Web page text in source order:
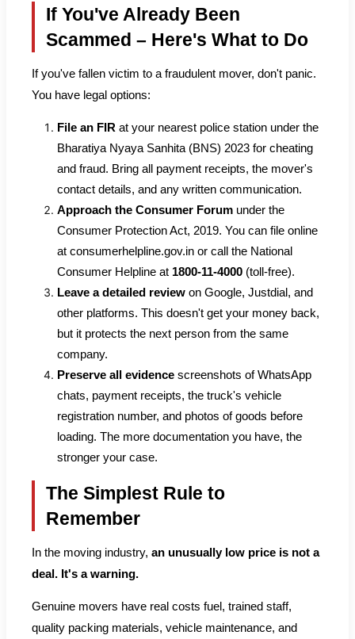
If You've Already Been
Scammed – Here's What to Do
If you've fallen victim to a fraudulent mover, don't panic.
You have legal options:
File an FIR at your nearest police station under the
Bharatiya Nyaya Sanhita (BNS) 2023 for cheating
and fraud. Bring all payment receipts, the mover's
contact details, and any written communication.
Approach the Consumer Forum under the
Consumer Protection Act, 2019. You can file online
at consumerhelpline.gov.in or call the National
Consumer Helpline at 1800-11-4000 (toll-free).
Leave a detailed review on Google, Justdial, and
other platforms. This doesn't get your money back,
but it protects the next person from the same
company.
Preserve all evidence screenshots of WhatsApp
chats, payment receipts, the truck's vehicle
registration number, and photos of goods before
loading. The more documentation you have, the
stronger your case.
The Simplest Rule to
Remember
In the moving industry, an unusually low price is not a
deal. It's a warning.
Genuine movers have real costs fuel, trained staff,
quality packing materials, vehicle maintenance, and